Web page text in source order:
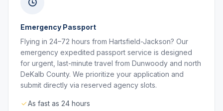
Emergency Passport
Flying in 24–72 hours from Hartsfield-Jackson? Our
emergency expedited passport service is designed
for urgent, last-minute travel from Dunwoody and north
DeKalb County. We prioritize your application and
submit directly via reserved agency slots.
As fast as 24 hours